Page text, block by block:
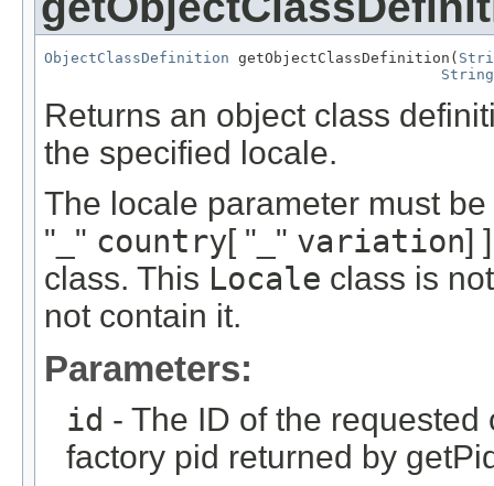
ObjectClassDefinition getObjectClassDefinition(
String
Returns an object class
the specified locale.
The locale parameter must
"_" country[ "_" variation]
class. This Locale class is
not contain it.
Parameters:
id - The ID of the
factory pid returned by